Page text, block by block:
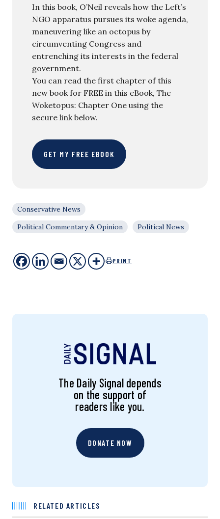
In this book, O’Neil reveals how the Left’s
NGO apparatus pursues its woke agenda,
maneuvering like an octopus by
circumventing Congress and
entrenching its interests in the federal
government.
You can read the first chapter of this
new book for FREE in this eBook, The
Woketopus: Chapter One using the
secure link below.
GET MY FREE EBOOK
Conservative News
Political Commentary & Opinion
Political News
PRINT
The Daily Signal depends
on the support of
readers like you.
DONATE NOW
RELATED ARTICLES